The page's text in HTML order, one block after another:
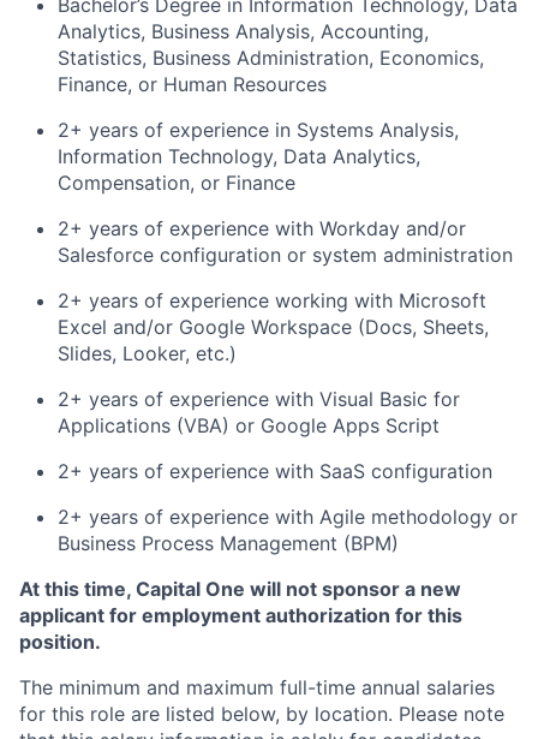
Bachelor’s Degree in Information Technology, Data
Analytics, Business Analysis, Accounting,
Statistics, Business Administration, Economics,
Finance, or Human Resources
2+ years of experience in Systems Analysis,
Information Technology, Data Analytics,
Compensation, or Finance
2+ years of experience with Workday and/or
Salesforce configuration or system administration
2+ years of experience working with Microsoft
Excel and/or Google Workspace (Docs, Sheets,
Slides, Looker, etc.)
2+ years of experience with Visual Basic for
Applications (VBA) or Google Apps Script
2+ years of experience with SaaS configuration
2+ years of experience with Agile methodology or
Business Process Management (BPM)
At this time, Capital One will not sponsor a new
applicant for employment authorization for this
position.
The minimum and maximum full-time annual salaries
for this role are listed below, by location. Please note